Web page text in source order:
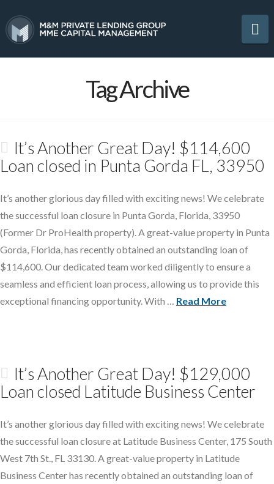
Tag Archive
It’s Another Great Day! $114,600
Loan closed in Punta Gorda FL, 33950
It’s another glorious day filled with exciting news! We celebrate
the successful loan closure in Punta Gorda, Florida, 33950
(Former Dr ProHealth property). A great-value property in Punta
Gorda, Florida, has recently obtained an outstanding loan of
$114,600. Our dedicated team worked diligently to ensure a
seamless and efficient loan process, allowing us to provide this
exceptional financing opportunity. With … Read More
It’s Another Great Day! $129,000
Loan closed Latitude Business Center
It’s another glorious day filled with exciting news! We celebrate
the successful loan closure at Latitude Business Center, 175 South
West 7th St., FL 33130. A great-value property in Latitude
Business Center has recently obtained an outstanding loan of